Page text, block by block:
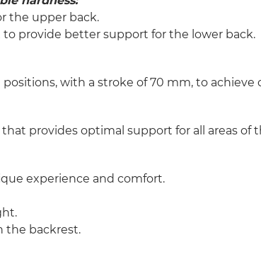
the upper back.
provide better support for the lower back.
with a stroke of 70 mm, to
provides optimal support for all areas of
experience and comfort.
the backrest.